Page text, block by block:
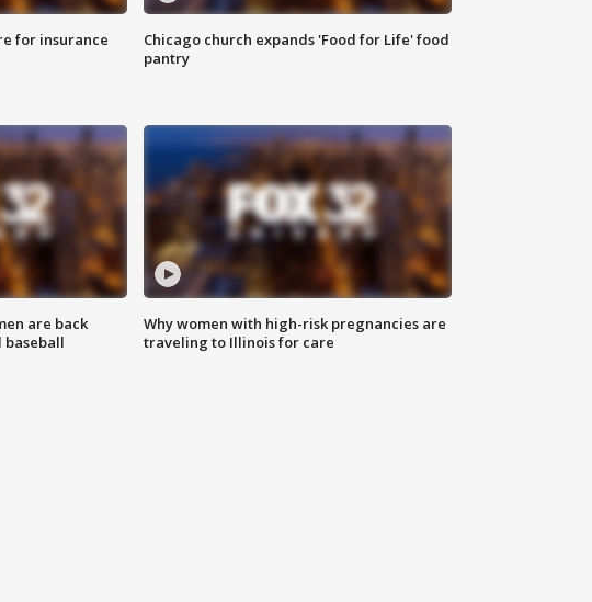
for insurance
Chicago church expands 'Food for Life' food
pantry
are back
baseball
Why women with high-risk pregnancies are
traveling to Illinois for care